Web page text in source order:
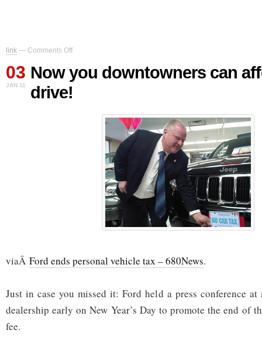
link — Comments Off
on
downtowners
03
JAN 11
Now you downtowners can
drive!
viaÂ Ford ends personal vehicle tax – 680News.
Just in case you missed it: Ford held a press conference at
dealership early on New Year’s Day to promote the end of
fee.